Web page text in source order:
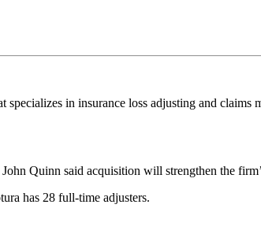
in insurance loss adjusting and
Quinn said acquisition will strengthen the
has 28 full-time adjusters.